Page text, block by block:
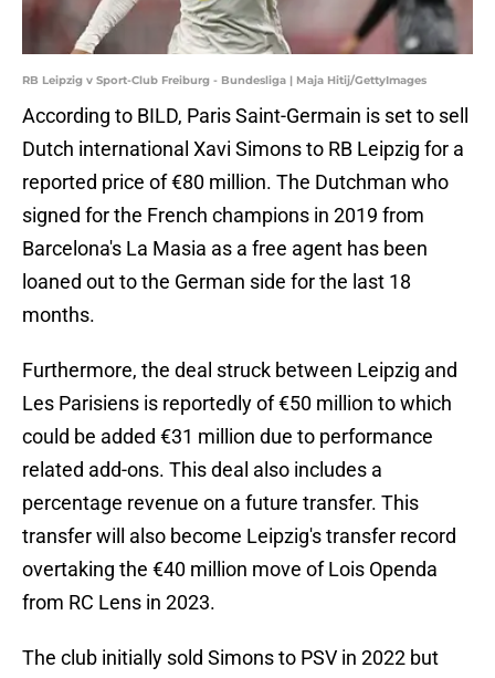
RB Leipzig v Sport-Club Freiburg - Bundesliga | Maja Hitij/GettyImages
According to BILD, Paris Saint-Germain is set to sell
Dutch international Xavi Simons to RB Leipzig for a
reported price of €80 million. The Dutchman who
signed for the French champions in 2019 from
Barcelona's La Masia as a free agent has been
loaned out to the German side for the last 18
months.
Furthermore, the deal struck between Leipzig and
Les Parisiens is reportedly of €50 million to which
could be added €31 million due to performance
related add-ons. This deal also includes a
percentage revenue on a future transfer. This
transfer will also become Leipzig's transfer record
overtaking the €40 million move of Lois Openda
from RC Lens in 2023.
The club initially sold Simons to PSV in 2022 but